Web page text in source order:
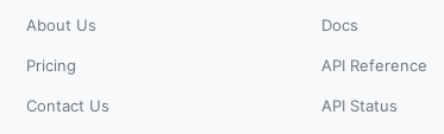
About Us
Pricing
Contact Us
Docs
API Reference
API Status